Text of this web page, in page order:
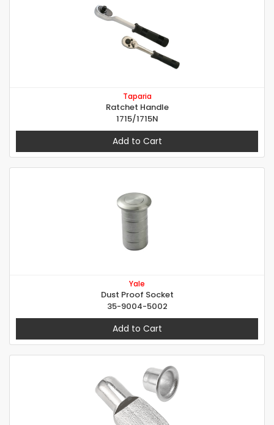
Taparia
Ratchet Handle
1715/1715N
Add to Cart
Yale
Dust Proof Socket
35-9004-5002
Add to Cart